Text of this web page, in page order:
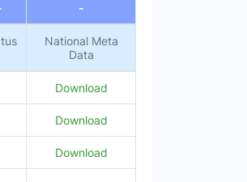
-
National Meta
Data
Download
Download
Download